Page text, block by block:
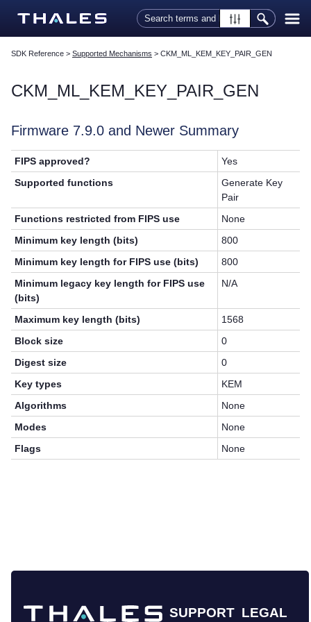
Skip To Main Content
SDK Reference > Supported Mechanisms > CKM_ML_KEM_KEY_PAIR_GEN
CKM_ML_KEM_KEY_PAIR_GEN
Firmware 7.9.0 and Newer Summary
FIPS approved?
Yes
Supported functions
Generate Key
Pair
Functions restricted from FIPS use
None
Minimum key length (bits)
800
Minimum key length for FIPS use (bits)
800
Minimum legacy key length for FIPS use
(bits)
N/A
Maximum key length (bits)
1568
Block size
0
Digest size
0
Key types
KEM
Algorithms
None
Modes
None
Flags
None
SUPPORT LEGAL